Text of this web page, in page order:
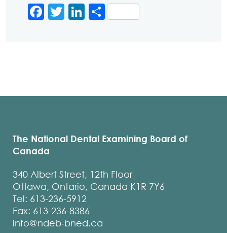
Facebook
Twitter
LinkedIn
Share
The National Dental Examining Board of
Canada
340 Albert Street, 12th Floor
Ottawa, Ontario, Canada K1R 7Y6
Tel: 613-236-5912
Fax: 613-236-8386
info@ndeb-bned.ca